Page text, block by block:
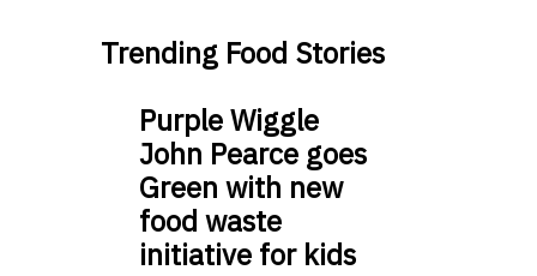
Trending Food Stories
Purple Wiggle
John Pearce goes
Green with new
food waste
initiative for kids